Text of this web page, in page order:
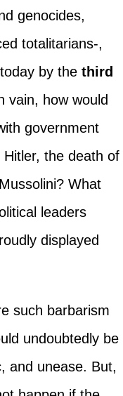
genocides,
totalitarians-,
by the third
vain, how would
government
the death of
What
leaders
displayed
such barbarism
undoubtedly be
and unease. But,